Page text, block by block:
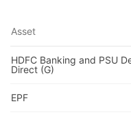
Asset
HDFC Banking and PSU
Direct (G)
EPF